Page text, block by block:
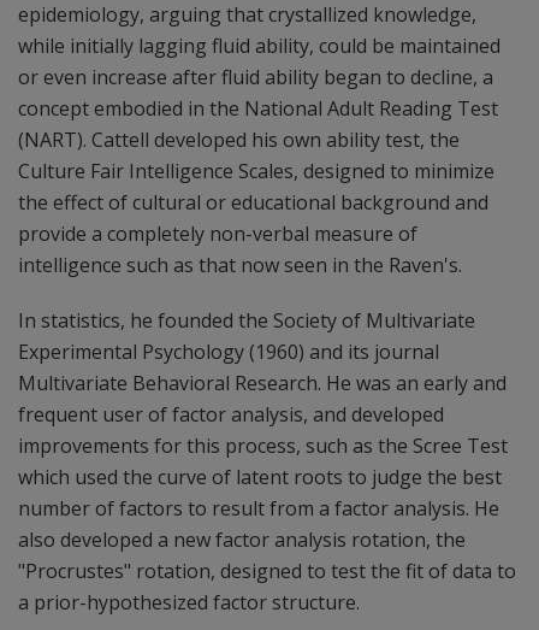
epidemiology, arguing that crystallized knowledge,
while initially lagging fluid ability, could be maintained
or even increase after fluid ability began to decline, a
concept embodied in the National Adult Reading Test
(NART). Cattell developed his own ability test, the
Culture Fair Intelligence Scales, designed to minimize
the effect of cultural or educational background and
provide a completely non-verbal measure of
intelligence such as that now seen in the Raven's.
In statistics, he founded the Society of Multivariate
Experimental Psychology (1960) and its journal
Multivariate Behavioral Research. He was an early and
frequent user of factor analysis, and developed
improvements for this process, such as the Scree Test
which used the curve of latent roots to judge the best
number of factors to result from a factor analysis. He
also developed a new factor analysis rotation, the
"Procrustes" rotation, designed to test the fit of data to
a prior-hypothesized factor structure.